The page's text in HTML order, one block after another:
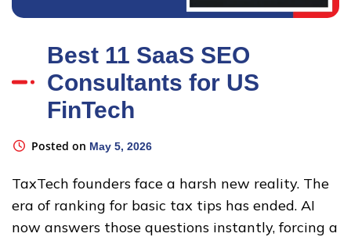
Best 11 SaaS SEO
Consultants for US
FinTech
Posted on May 5, 2026
TaxTech founders face a harsh new reality. The
era of ranking for basic tax tips has ended. AI
now answers those questions instantly, forcing a